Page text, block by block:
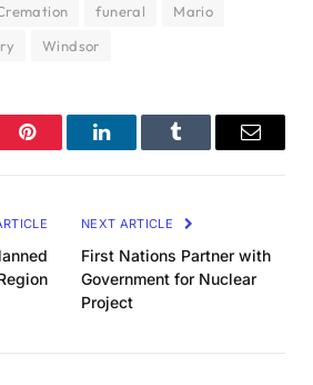
funeral
Mario
Windsor
Pinterest LinkedInTumblr Email
NEXT ARTICLE
First Nations Partner with
Government for Nuclear
Project